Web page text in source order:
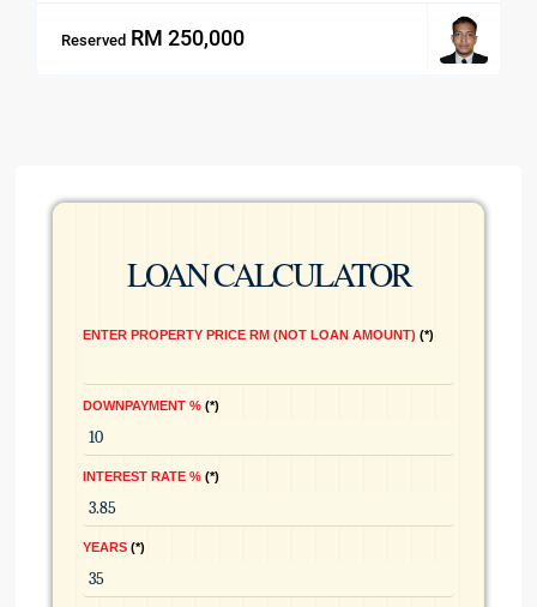
Reserved RM 250,000
LOAN CALCULATOR
ENTER PROPERTY PRICE RM (NOT LOAN AMOUNT) *
DOWNPAYMENT % *
INTEREST RATE % *
YEARS *